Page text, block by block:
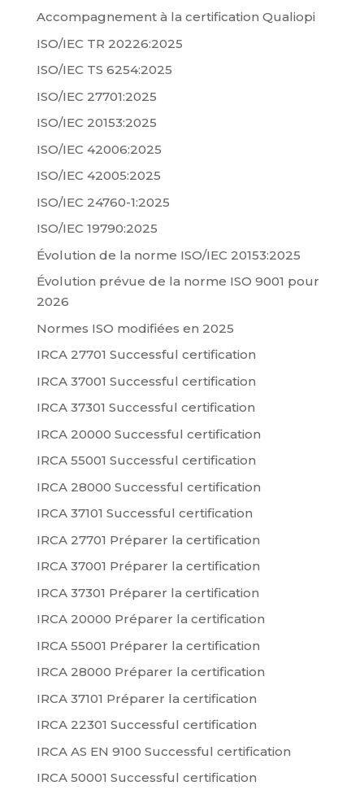
Accompagnement à la certification Qualiopi
ISO/IEC TR 20226:2025
ISO/IEC TS 6254:2025
ISO/IEC 27701:2025
ISO/IEC 20153:2025
ISO/IEC 42006:2025
ISO/IEC 42005:2025
ISO/IEC 24760-1:2025
ISO/IEC 19790:2025
Évolution de la norme ISO/IEC 20153:2025
Évolution prévue de la norme ISO 9001 pour
2026
Normes ISO modifiées en 2025
IRCA 27701 Successful certification
IRCA 37001 Successful certification
IRCA 37301 Successful certification
IRCA 20000 Successful certification
IRCA 55001 Successful certification
IRCA 28000 Successful certification
IRCA 37101 Successful certification
IRCA 27701 Préparer la certification
IRCA 37001 Préparer la certification
IRCA 37301 Préparer la certification
IRCA 20000 Préparer la certification
IRCA 55001 Préparer la certification
IRCA 28000 Préparer la certification
IRCA 37101 Préparer la certification
IRCA 22301 Successful certification
IRCA AS EN 9100 Successful certification
IRCA 50001 Successful certification